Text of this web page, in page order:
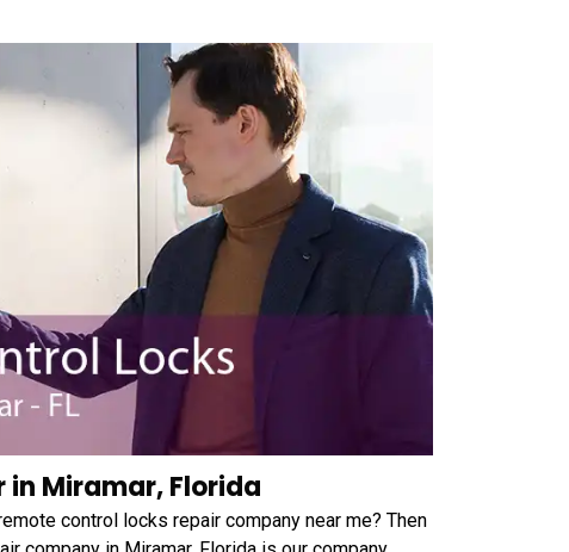
in Miramar, Florida
control locks repair company near me? Then